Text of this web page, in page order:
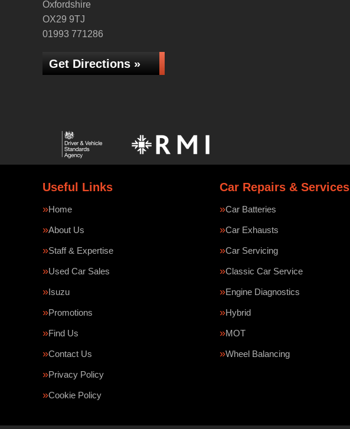
Oxfordshire
OX29 9TJ
01993 771286
Get Directions »
Useful Links
Home
About Us
Staff & Expertise
Used Car Sales
Isuzu
Promotions
Find Us
Contact Us
Privacy Policy
Cookie Policy
Car Repairs & Services
Car Batteries
Car Exhausts
Car Servicing
Classic Car Service
Engine Diagnostics
Hybrid
MOT
Wheel Balancing